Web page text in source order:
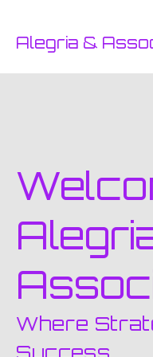
Alegria &
Where
Success